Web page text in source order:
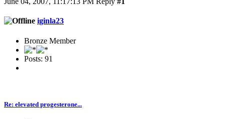
iginla23
Bronze Member
Posts: 91
Re: elevated progesterone...